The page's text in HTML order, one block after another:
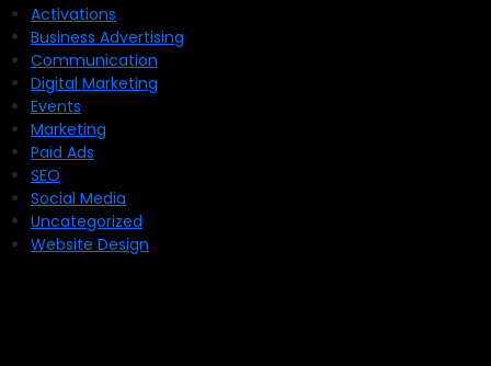
Activations
Business Advertising
Communication
Digital Marketing
Events
Marketing
Paid Ads
SEO
Social Media
Uncategorized
Website Design